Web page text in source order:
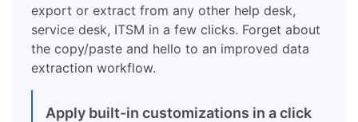
export or extract from any other help desk,
service desk, ITSM in a few clicks. Forget about
the copy/paste and hello to an improved data
extraction workflow.
Apply built-in customizations in a click